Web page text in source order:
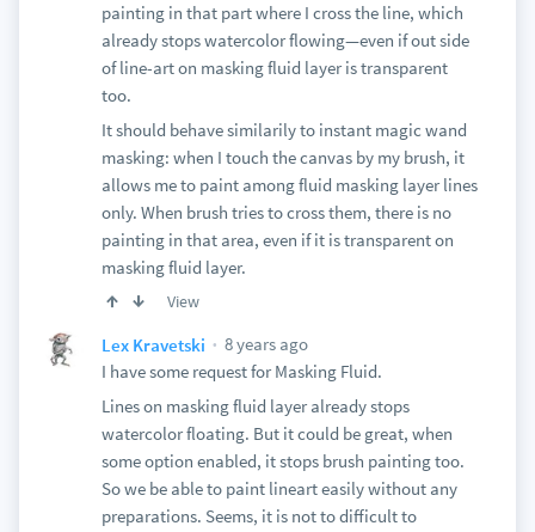
painting in that part where I cross the line, which
already stops watercolor flowing—even if out side
of line-art on masking fluid layer is transparent
too.
It should behave similarily to instant magic wand
masking: when I touch the canvas by my brush, it
allows me to paint among fluid masking layer lines
only. When brush tries to cross them, there is no
painting in that area, even if it is transparent on
masking fluid layer.
View
Lex Kravetski
8 years ago
I have some request for Masking Fluid.
Lines on masking fluid layer already stops
watercolor floating. But it could be great, when
some option enabled, it stops brush painting too.
So we be able to paint lineart easily without any
preparations. Seems, it is not to difficult to